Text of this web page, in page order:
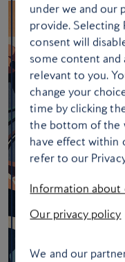
under we and our
provide.
consent will
some content and
relevant to you.
change your
time by clicking
the bottom of the
have effect within
refer to our
Information about
Our privacy policy
We and our